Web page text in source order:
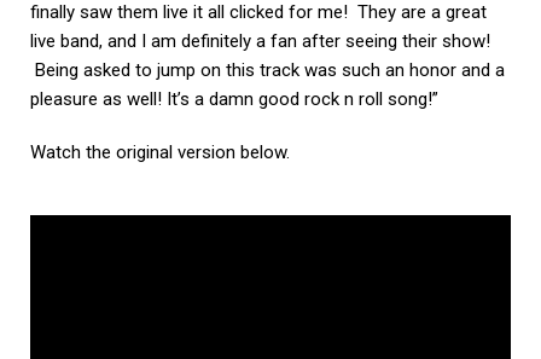
finally saw them live it all clicked for me! They are a great
live band, and I am definitely a fan after seeing their show!
Being asked to jump on this track was such an honor and a
pleasure as well! It’s a damn good rock n roll song!”
Watch the original version below.